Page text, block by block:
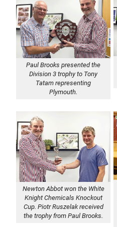
Paul Brooks presented the
Division 3 trophy to Tony
Tatam representing
Plymouth.
Newton Abbot won the White
Knight Chemicals Knockout
Cup. Piotr Ruszelak received
the trophy from Paul Brooks.